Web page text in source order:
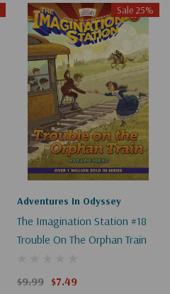
Sale 25%
Adventures In Odyssey
The Imagination Station #18
Trouble On The Orphan Train
$9.99 $7.49